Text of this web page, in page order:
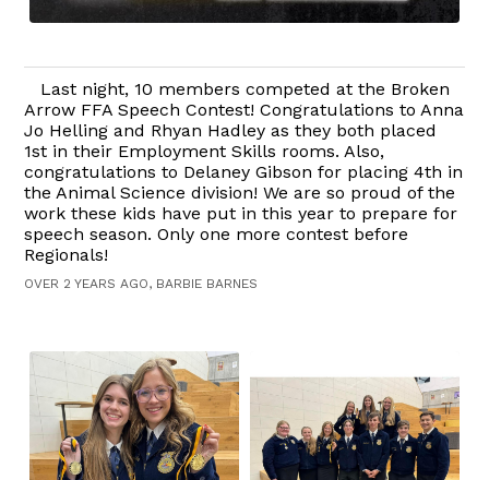
Last night, 10 members competed at the Broken
Arrow FFA Speech Contest! Congratulations to Anna
Jo Helling and Rhyan Hadley as they both placed
1st in their Employment Skills rooms. Also,
congratulations to Delaney Gibson for placing 4th in
the Animal Science division! We are so proud of the
work these kids have put in this year to prepare for
speech season. Only one more contest before
Regionals!
OVER 2 YEARS AGO, BARBIE BARNES